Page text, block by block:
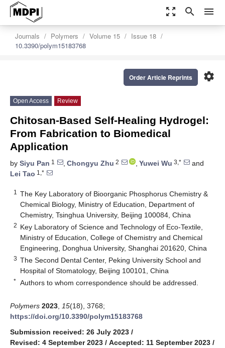
zoom_out_map search menu
Journals Polymers Volume 15
Issue 18
10.3390/polym15183768
settings
Order Article Reprints
Open Access Review
Chitosan-Based Self-Healing Hydrogel:
From Fabrication to Biomedical
Application
by Siyu Pan 1 , Chongyu Zhu 2 , Yuwei Wu 3,*
and
Lei Tao 1,*
1
The Key Laboratory of Bioorganic Phosphorus Chemistry &
Chemical Biology, Ministry of Education, Department of
Chemistry, Tsinghua University, Beijing 100084, China
2 Key Laboratory of Science and Technology of Eco-Textile,
Ministry of Education, College of Chemistry and Chemical
Engineering, Donghua University, Shanghai 201620, China
3 The Second Dental Center, Peking University School and
Hospital of Stomatology, Beijing 100101, China
* Authors to whom correspondence should be addressed.
Polymers 2023 15(18), 3768;
https://doi.org/10.3390/polym15183768
Submission received: 26 July 2023 /
Revised: 4 September 2023 / Accepted: 11 September 2023 /